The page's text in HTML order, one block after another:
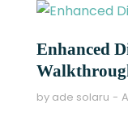
Enhanced
by ade solaru